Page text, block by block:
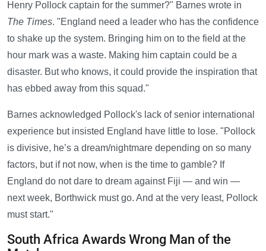
Henry Pollock captain for the summer?" Barnes wrote in
The Times. "England need a leader who has the confidence
to shake up the system. Bringing him on to the field at the
hour mark was a waste. Making him captain could be a
disaster. But who knows, it could provide the inspiration that
has ebbed away from this squad."
Barnes acknowledged Pollock's lack of senior international
experience but insisted England have little to lose. "Pollock
is divisive, he’s a dream/nightmare depending on so many
factors, but if not now, when is the time to gamble? If
England do not dare to dream against Fiji — and win —
next week, Borthwick must go. And at the very least, Pollock
must start."
South Africa Awards Wrong Man of the